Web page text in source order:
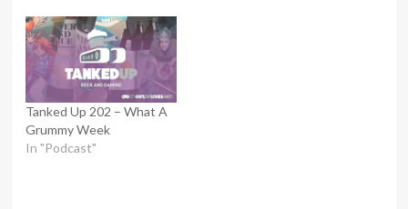
Tanked Up 202 – What A
Grummy Week
In "Podcast"